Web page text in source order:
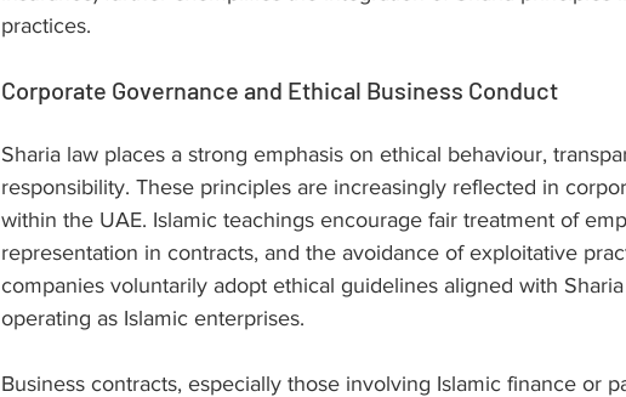
practices.
Corporate Governance and Ethical Business Conduct
Sharia law places a strong emphasis on ethical behaviour,
responsibility. These principles are increasingly reflected in
within the UAE. Islamic teachings encourage fair treatment of
representation in contracts, and the avoidance of exploitative
companies voluntarily adopt ethical guidelines aligned with
operating as Islamic enterprises.
Business contracts, especially those involving Islamic finance or